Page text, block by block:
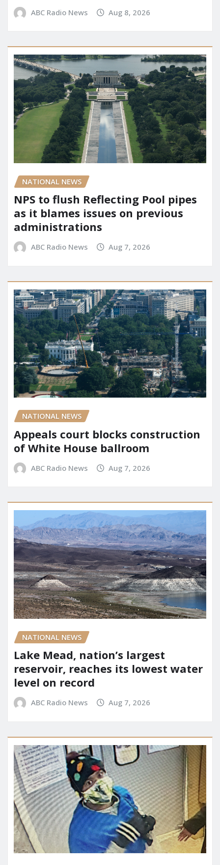
ABC Radio News Aug 8, 2026
NATIONAL NEWS
NPS to flush Reflecting Pool pipes
as it blames issues on previous
administrations
ABC Radio News Aug 7, 2026
NATIONAL NEWS
Appeals court blocks construction
of White House ballroom
ABC Radio News Aug 7, 2026
NATIONAL NEWS
Lake Mead, nation’s largest
reservoir, reaches its lowest water
level on record
ABC Radio News Aug 7, 2026